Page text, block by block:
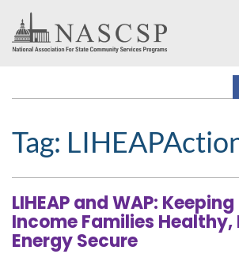
Tag:
LIHEAP and WAP:
Income Families Healthy,
Energy Secure